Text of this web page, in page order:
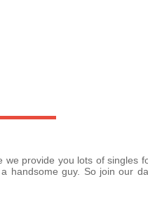
provide you lots of
handsome guy. So join our